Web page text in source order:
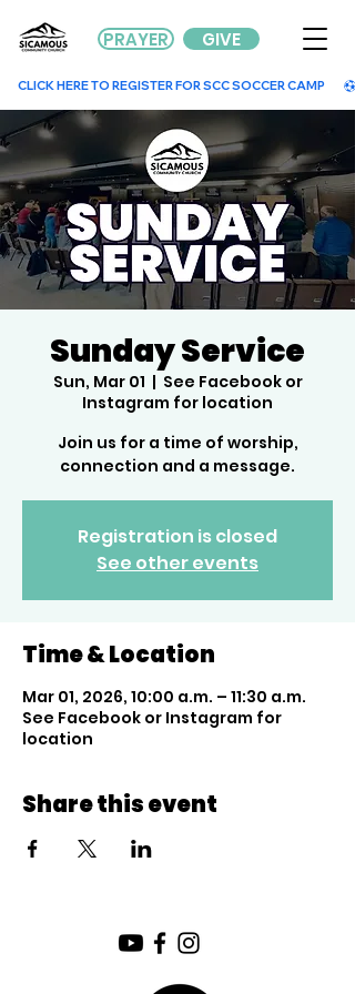
GIVE
PRAYER
        CLICK HERE TO REGISTER FOR SCC SOCCER CAMP
Sunday Service
Sun, Mar 01
  |
See Facebook or
Instagram for location
Join us for a time of worship,
connection and a message.
Registration is closed
See other events
Time & Location
Mar 01, 2026, 10:00 a.m. – 11:30 a.m.
See Facebook or Instagram for
location
Share this event